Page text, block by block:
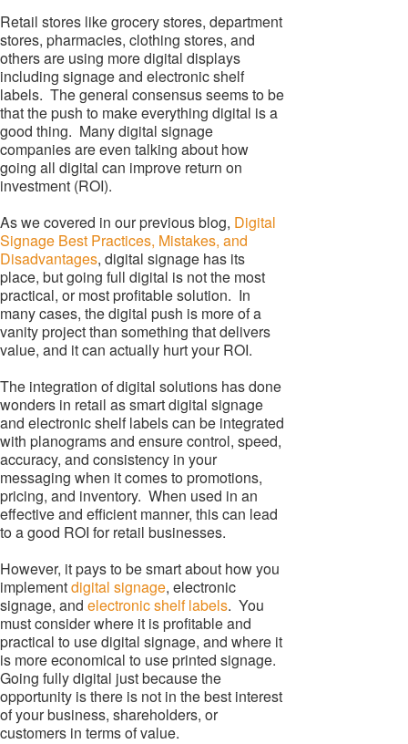
Retail stores like grocery stores, department
stores, pharmacies, clothing stores, and
others are using more digital displays
including signage and electronic shelf
labels. The general consensus seems to be
that the push to make everything digital is a
good thing. Many digital signage
companies are even talking about how
going all digital can improve return on
investment (ROI).
As we covered in our previous blog, Digital
Signage Best Practices, Mistakes, and
Disadvantages, digital signage has its
place, but going full digital is not the most
practical, or most profitable solution. In
many cases, the digital push is more of a
vanity project than something that delivers
value, and it can actually hurt your ROI.
The integration of digital solutions has done
wonders in retail as smart digital signage
and electronic shelf labels can be integrated
with planograms and ensure control, speed,
accuracy, and consistency in your
messaging when it comes to promotions,
pricing, and inventory. When used in an
effective and efficient manner, this can lead
to a good ROI for retail businesses.
However, it pays to be smart about how you
implementdigital signage, electronic
signage, and electronic shelf labels. You
must consider where it is profitable and
practical to use digital signage, and where it
is more economical to use printed signage.
Going fully digital just because the
opportunity is there is not in the best interest
of your business, shareholders, or
customers in terms of value.